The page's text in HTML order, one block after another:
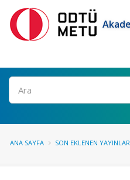
Ara
ANA SAYFA SON EKLENEN YAYINLAR